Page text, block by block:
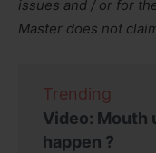
issues and / or for
Master does not
Trending
Video: Mouth
happen ?